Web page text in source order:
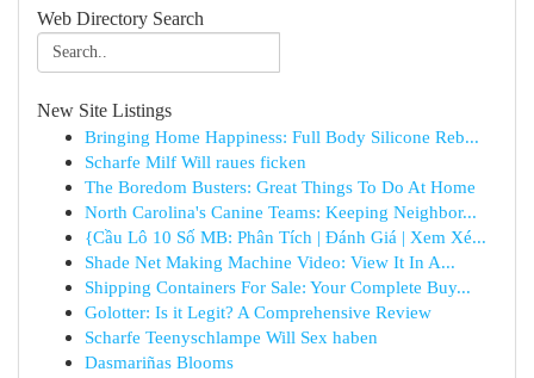
Web Directory Search
New Site Listings
Bringing Home Happiness: Full Body Silicone Reb...
Scharfe Milf Will raues ficken
The Boredom Busters: Great Things To Do At Home
North Carolina's Canine Teams: Keeping Neighbor...
{Cầu Lô 10 Số MB: Phân Tích | Đánh Giá | Xem Xé...
Shade Net Making Machine Video: View It In A...
Shipping Containers For Sale: Your Complete Buy...
Golotter: Is it Legit? A Comprehensive Review
Scharfe Teenyschlampe Will Sex haben
Dasmariñas Blooms